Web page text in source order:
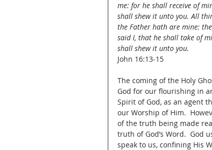
me: for he shall receive of
shall shew it unto you. All
the Father hath are mine:
said I, that he shall take of
shall shew it unto you.
John 16:13-15
The coming of the Holy
God for our flourishing in
Spirit of God, as an agent
our Worship of Him.
of the truth being made
truth of God’s Word.  God
speak to us, confining His